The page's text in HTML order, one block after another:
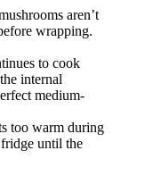
aren’t
wrapping.
to cook
internal
medium-
too warm during
until the